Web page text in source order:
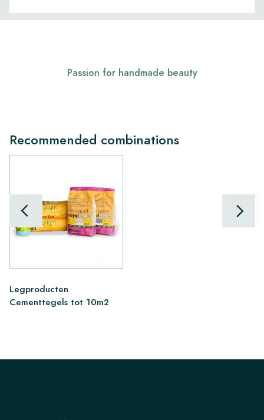
Passion for handmade beauty
Recommended combinations
Legproducten
Cementtegels tot 10m2